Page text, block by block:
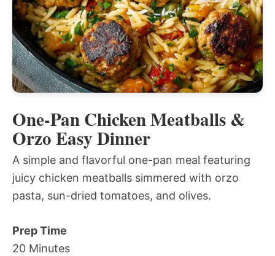
One-Pan Chicken Meatballs &
Orzo Easy Dinner
A simple and flavorful one-pan meal featuring
juicy chicken meatballs simmered with orzo
pasta, sun-dried tomatoes, and olives.
Prep Time
20 Minutes